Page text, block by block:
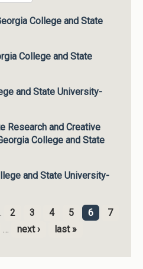
College and State
College and State
and State University-
Research and Creative
College and State
and State University-
2 3 4 5 6
7
… next › last »